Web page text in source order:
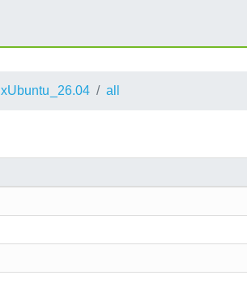
xUbuntu_26.04 all